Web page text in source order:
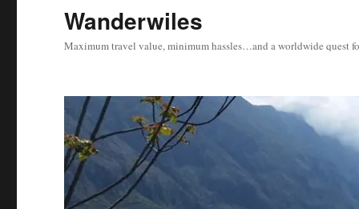
Wanderwiles
Maximum travel value, minimum hassles…and a worldwide quest